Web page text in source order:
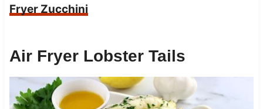
Fryer Zucchini
Air Fryer Lobster Tails